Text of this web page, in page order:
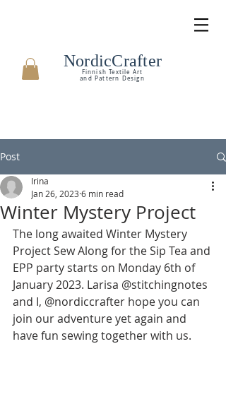
NordicCrafter
Finnish Textile Art
and Pattern Design
Post
Winter Mystery Project
Irina
Jan 26, 2023 6 min read
The long awaited Winter Mystery
Project Sew Along for the Sip Tea and
EPP party starts on Monday 6th of
January 2023. Larisa @stitchingnotes
and I, @nordiccrafter hope you can
join our adventure yet again and
have fun sewing together with us.